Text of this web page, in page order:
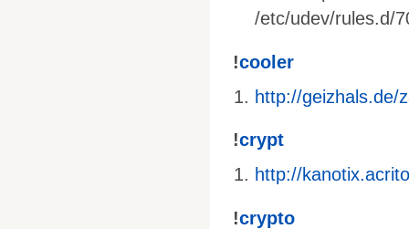
/etc/udev/rules.d/
!cooler
http://geizhals.de/
!crypt
http://
!crypto